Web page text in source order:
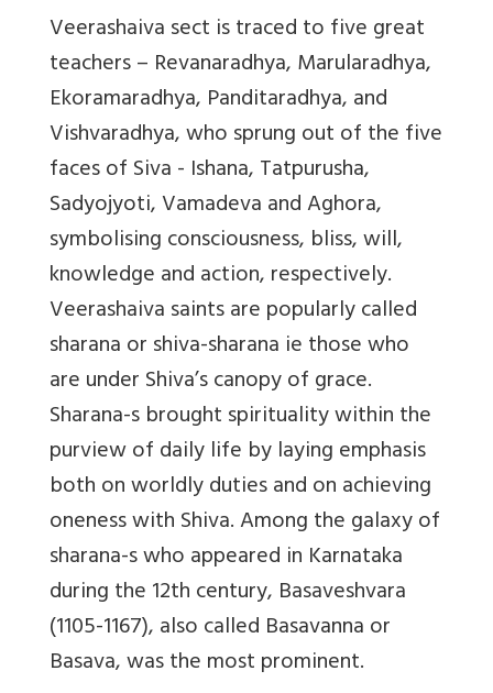
Veerashaiva sect is traced to five great
teachers – Revanaradhya, Marularadhya,
Ekoramaradhya, Panditaradhya, and
Vishvaradhya, who sprung out of the five
faces of Siva - Ishana, Tatpurusha,
Sadyojyoti, Vamadeva and Aghora,
symbolising consciousness, bliss, will,
knowledge and action, respectively.
Veerashaiva saints are popularly called
sharana or shiva-sharana ie those who
are under Shiva’s canopy of grace.
Sharana-s brought spirituality within the
purview of daily life by laying emphasis
both on worldly duties and on achieving
oneness with Shiva. Among the galaxy of
sharana-s who appeared in Karnataka
during the 12th century, Basaveshvara
(1105-1167), also called Basavanna or
Basava, was the most prominent.